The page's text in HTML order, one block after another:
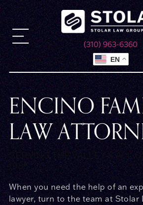
(310) 963-6360
EN
ENCINO
LAW
SERVING THE VALLEY & ALL
1985
When you need the help of an
lawyer, turn to the team at Stolar